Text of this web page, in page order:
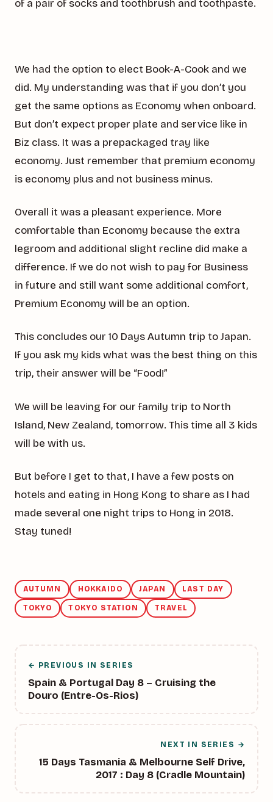
of a pair of socks and toothbrush and toothpaste.
We had the option to elect Book-A-Cook and we
did. My understanding was that if you don’t you
get the same options as Economy when onboard.
But don’t expect proper plate and service like in
Biz class. It was a prepackaged tray like
economy. Just remember that premium economy
is economy plus and not business minus.
Overall it was a pleasant experience. More
comfortable than Economy because the extra
legroom and additional slight recline did make a
difference. If we do not wish to pay for Business
in future and still want some additional comfort,
Premium Economy will be an option.
This concludes our 10 Days Autumn trip to Japan.
If you ask my kids what was the best thing on this
trip, their answer will be “Food!”
We will be leaving for our family trip to North
Island, New Zealand, tomorrow. This time all 3 kids
will be with us.
But before I get to that, I have a few posts on
hotels and eating in Hong Kong to share as I had
made several one night trips to Hong in 2018.
Stay tuned!
AUTUMN HOKKAIDO JAPAN LAST DAY
TOKYO TOKYO STATION TRAVEL
← PREVIOUS IN SERIES
Spain & Portugal Day 8 – Cruising the
Douro (Entre-Os-Rios)
NEXT IN SERIES →
15 Days Tasmania & Melbourne Self Drive,
2017 : Day 8 (Cradle Mountain)